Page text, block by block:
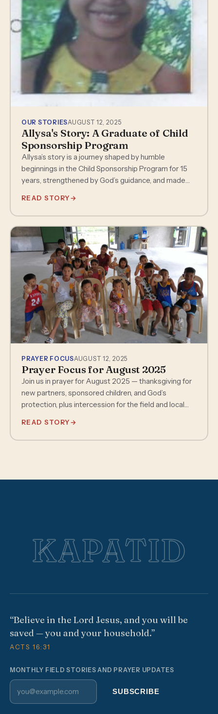
OUR STORIESAUGUST 12, 2025
Allysa's Story: A Graduate of Child
Sponsorship Program
Allysa’s story is a journey shaped by humble
beginnings in the Child Sponsorship Program for 15
years, strengthened by God’s guidance, and made
READ STORY→
PRAYER FOCUSAUGUST 12, 2025
Prayer Focus for August 2025
Join us in prayer for August 2025 — thanksgiving for
new partners, sponsored children, and God’s
protection, plus intercession for the field and local
READ STORY→
KAPATID
“Believe in the Lord Jesus, and you will be
saved — you and your household.”
ACTS 16:31
MONTHLY FIELD STORIES AND PRAYER UPDATES
Email address
SUBSCRIBE